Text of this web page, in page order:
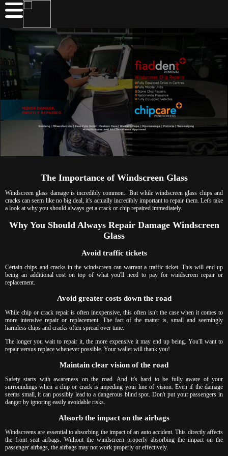
The Importance of Windscreen Glass
Windscreen glass damage is incredibly common.. But while windscreen glass chips and
cracks can seem like no big deal, it's actually incredibly important to repair them. Let's take
a look at why you should always get a crack or chip repaired immediately.
Why You Should Always Repair Damage Windscreen
Glass
Avoid traffic tickets
Certain chips and cracks in the windscreen can warrant a traffic ticket. This will end up
being an additional cost on top of what you'll need to pay for windscreen repair or
replacement.
Avoid greater costs down the road
While chip or crack repair is often inexpensive, this often isn't the case when it comes to
more intensive repair or replacement. The fact of the matter is, small and seemingly
harmless chips and cracks often spread over time.
The longer you wait to repair it, the more expensive it may end up being. You'll want to
repair versus replace whenever possible. Your wallet will thank you!
Maintain clear vision of the road
Safety starts with awareness on the road. And it's hard to be fully aware of your
surroundings when a chip or crack is impeding your line of vision. Even if the damage
seems small, it can possibly lead to a dangerous blind spot. Don't put your passengers in
danger by ignoring easily avoidable risks.
Absorb the impact on the airbags
Windscreens are essential to absorbing the impact of an auto accident. This directly affects
the front seat airbags. Without the windscreen properly absorbing the impact on the
passenger airbags, the airbags may not work properly or effectively.